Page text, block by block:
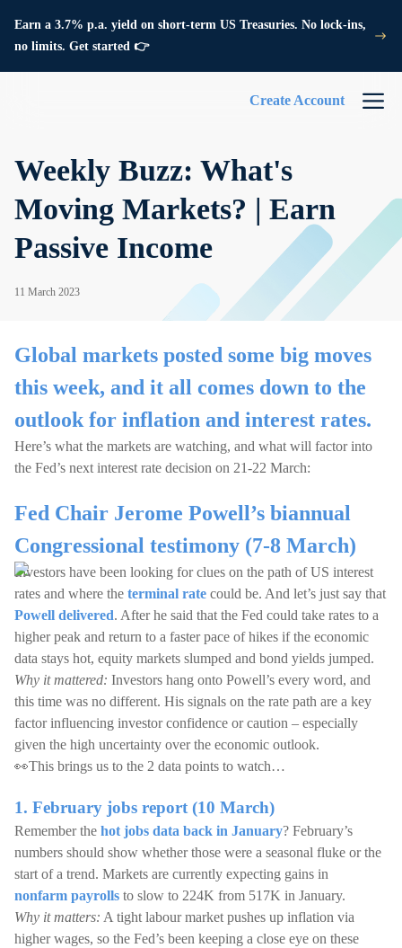
Earn a 3.7% p.a. yield on short-term US Treasuries. No lock-ins,
no limits. Get started 👉
Create Account
Weekly Buzz: What's
Moving Markets? | Earn
Passive Income
11 March 2023
Global markets posted some big moves
this week, and it all comes down to the
outlook for inflation and interest rates.
Here’s what the markets are watching, and what will factor into
the Fed’s next interest rate decision on 21-22 March:
Fed Chair Jerome Powell’s biannual
Congressional testimony (7-8 March)
Investors have been looking for clues on the path of US interest
rates and where the terminal rate could be. And let’s just say that
Powell delivered. After he said that the Fed could take rates to a
higher peak and return to a faster pace of hikes if the economic
data stays hot, equity markets slumped and bond yields jumped.
Why it mattered: Investors hang onto Powell’s every word, and
this time was no different. His signals on the rate path are a key
factor influencing investor confidence or caution – especially
given the high uncertainty over the economic outlook.
👀This brings us to the 2 data points to watch…
1. February jobs report (10 March)
Remember the hot jobs data back in January? February’s
numbers should show whether those were a seasonal fluke or the
start of a trend. Markets are currently expecting gains in
nonfarm payrolls to slow to 224K from 517K in January.
Why it matters: A tight labour market pushes up inflation via
higher wages, so the Fed’s been keeping a close eye on these